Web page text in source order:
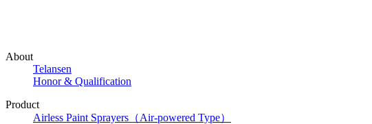
About
Telansen
Honor & Qualification
Product
Airless Paint Sprayers（Air-powered Type）